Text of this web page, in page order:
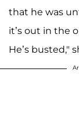
that he was
it’s out in the
He’s busted,"